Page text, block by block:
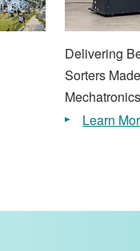
Delivering
Sorters
Mechatronics
Learn